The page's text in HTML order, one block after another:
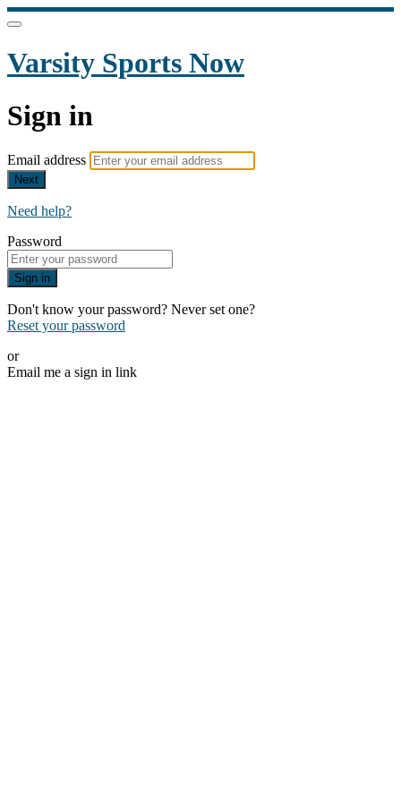
Varsity Sports Now
Sign in
Email address
Next
Need help?
Password
Sign in
Don't know your password? Never set one?
Reset your password
or
Email me a sign in link